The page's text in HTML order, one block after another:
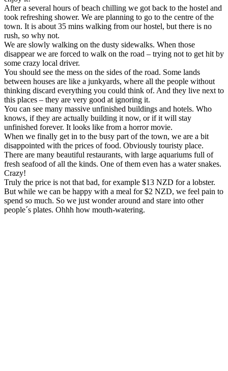
After a several hours of beach chilling we got back to the hostel and
took refreshing shower. We are planning to go to the centre of the
town. It is about 35 mins walking from our hostel, but there is no
rush, so why not.
We are slowly walking on the dusty sidewalks. When those
disappear we are forced to walk on the road – trying not to get hit by
some crazy local driver.
You should see the mess on the sides of the road. Some lands
between houses are like a junkyards, where all the people without
thinking discard everything you could think of. And they live next to
this places – they are very good at ignoring it.
You can see many massive unfinished buildings and hotels. Who
knows, if they are actually building it now, or if it will stay
unfinished forever. It looks like from a horror movie.
When we finally get in to the busy part of the town, we are a bit
disappointed with the prices of food. Obviously touristy place.
There are many beautiful restaurants, with large aquariums full of
fresh seafood of all the kinds. One of them even has a water snakes.
Crazy!
Truly the price is not that bad, for example $13 NZD for a lobster.
But while we can be happy with a meal for $2 NZD, we feel pain to
spend so much. So we just wonder around and stare into other
people´s plates. Ohhh how mouth-watering.